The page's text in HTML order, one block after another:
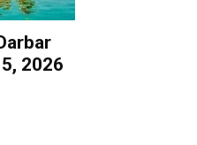
2026